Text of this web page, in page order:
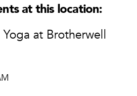
at this location:
at Brotherwell